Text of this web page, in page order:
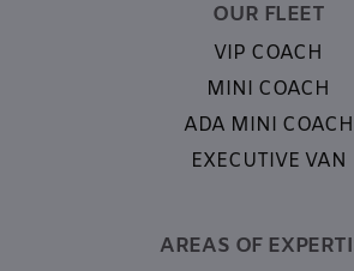
OUR FLEET
VIP COACH
MINI COACH
ADA MINI COACH
EXECUTIVE VAN
AREAS OF